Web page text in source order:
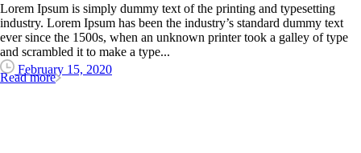
Lorem Ipsum is simply dummy text of the printing and typesetting
industry. Lorem Ipsum has been the industry’s standard dummy text
ever since the 1500s, when an unknown printer took a galley of type
and scrambled it to make a type...
February 15, 2020
Read more